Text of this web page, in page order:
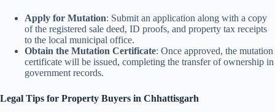
Apply for Mutation: Submit an application along with a copy
of the registered sale deed, ID proofs, and property tax receipts
to the local municipal office.
Obtain the Mutation Certificate: Once approved, the mutation
certificate will be issued, completing the transfer of ownership in
government records.
Legal Tips for Property Buyers in Chhattisgarh